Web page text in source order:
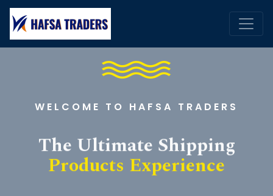
WELCOME TO HAFSA TRADERS
The Ultimate Shipping
Products Experience